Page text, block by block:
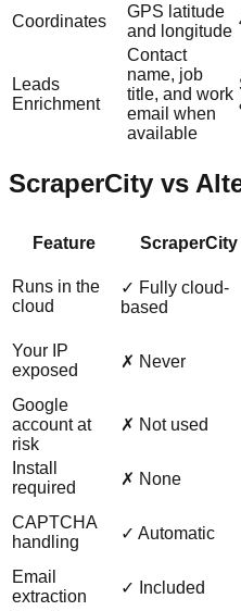
Coordinates
GPS latitude
and longitude
Leads
Enrichment
Contact
name, job
title, and work
email when
available
ScraperCity vs
Feature ScraperCity
Runs in the
cloud
✓ Fully cloud-
based
Your IP
exposed
✗ Never
Google
account at
risk
✗ Not used
Install
required
✗ None
CAPTCHA
handling
✓ Automatic
Email
extraction
✓ Included